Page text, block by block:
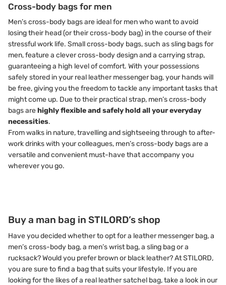
Cross-body bags for men
Men’s cross-body bags are ideal for men who want to avoid
losing their head (or their cross-body bag) in the course of their
stressful work life. Small cross-body bags, such as sling bags for
men, feature a clever cross-body design and a carrying strap,
guaranteeing a high level of comfort. With your possessions
safely stored in your real leather messenger bag, your hands will
be free, giving you the freedom to tackle any important tasks that
might come up. Due to their practical strap, men’s cross-body
bags arehighly flexible and safely hold all your everyday
necessities.
From walks in nature, travelling and sightseeing through to after-
work drinks with your colleagues, men’s cross-body bags are a
versatile and convenient must-have that accompany you
wherever you go.
Buy a man bag in STILORD’s shop
Have you decided whether to opt for a leather messenger bag, a
men’s cross-body bag, a men’s wrist bag, a sling bag or a
rucksack? Would you prefer brown or black leather? At STILORD,
you are sure to find a bag that suits your lifestyle. If you are
looking for the likes of a real leather satchel bag, take a look in our